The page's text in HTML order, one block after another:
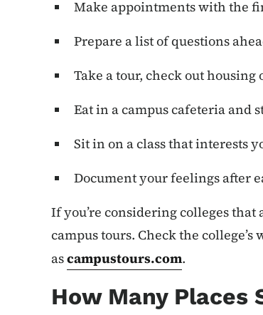
Make appointments with the
Prepare a list of questions
Take a tour, check out
Eat in a campus cafeteria and
Sit in on a class that interests
Document your feelings after
If you’re considering colleges
campus tours. Check the
ascampustours.com.
How Many Places